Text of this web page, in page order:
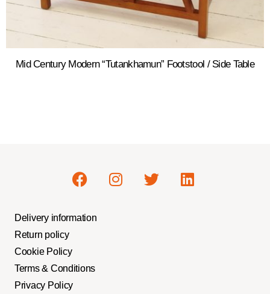
Mid Century Modern “Tutankhamun” Footstool / Side Table
Delivery information
Return policy
Cookie Policy
Terms & Conditions
Privacy Policy